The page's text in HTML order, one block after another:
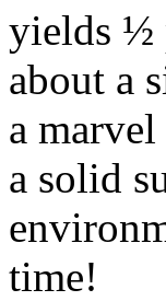
yields ½
about a
a
a solid
time!